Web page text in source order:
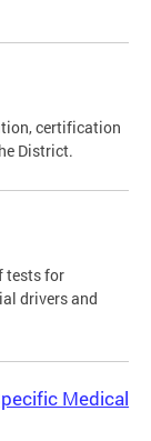
certification
District.
tests for
drivers and
Medical